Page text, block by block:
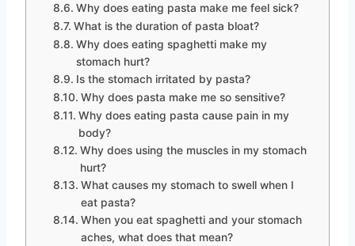
Why does eating pasta make me feel sick?
What is the duration of pasta bloat?
Why does eating spaghetti make my
stomach hurt?
Is the stomach irritated by pasta?
Why does pasta make me so sensitive?
Why does eating pasta cause pain in my
body?
Why does using the muscles in my stomach
hurt?
What causes my stomach to swell when I
eat pasta?
When you eat spaghetti and your stomach
aches, what does that mean?